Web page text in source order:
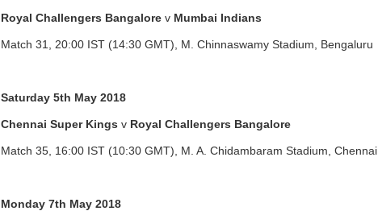
Royal Challengers Bangalore v Mumbai Indians
Match 31, 20:00 IST (14:30 GMT), M. Chinnaswamy Stadium, Bengaluru
Saturday 5th May 2018
Chennai Super Kings v Royal Challengers Bangalore
Match 35, 16:00 IST (10:30 GMT), M. A. Chidambaram Stadium, Chennai
Monday 7th May 2018